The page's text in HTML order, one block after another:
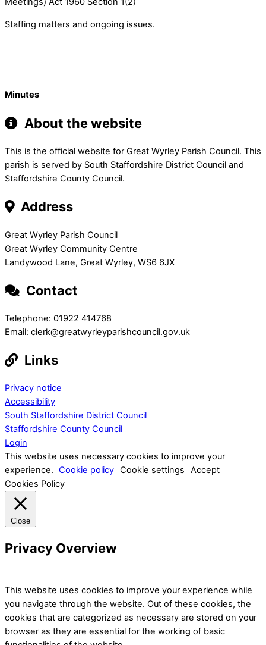
Staffing matters and ongoing issues.
Minutes
About the website
This is the official website for Great Wyrley Parish Council. This
parish is served by South Staffordshire District Council and
Staffordshire County Council.
Address
Great Wyrley Parish Council
Great Wyrley Community Centre
Landywood Lane, Great Wyrley, WS6 6JX
Contact
Telephone: 01922 414768
Email: clerk@greatwyrleyparishcouncil.gov.uk
Links
Privacy notice
Accessibility
South Staffordshire District Council
Staffordshire County Council
Login
This website uses necessary cookies to improve your
experience. Cookie policy Cookie settings
Accept
Cookies Policy
Close
Privacy Overview
This website uses cookies to improve your experience while
you navigate through the website. Out of these cookies, the
cookies that are categorized as necessary are stored on your
browser as they are essential for the working of basic